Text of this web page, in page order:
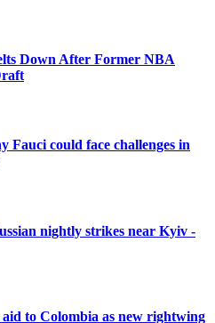
Down After Former NBA
Fauci could face challenges in
nightly strikes near Kyiv -
to Colombia as new rightwing